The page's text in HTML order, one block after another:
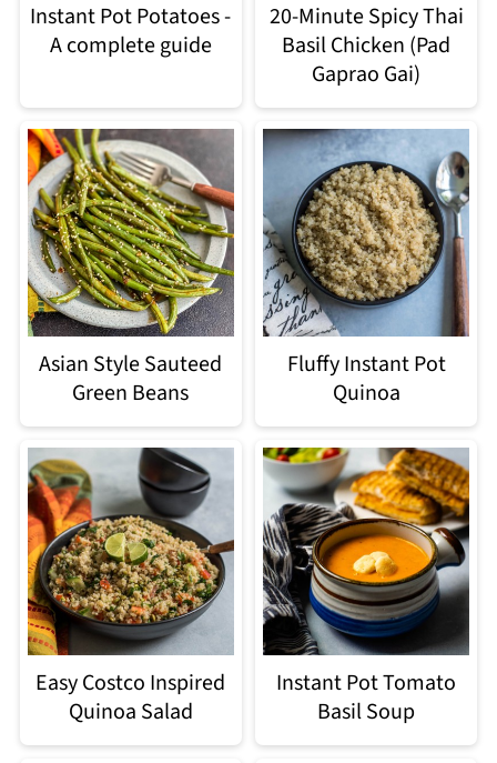
Instant Pot Potatoes -
A complete guide
20-Minute Spicy Thai
Basil Chicken (Pad
Gaprao Gai)
Asian Style Sauteed
Green Beans
Fluffy Instant Pot
Quinoa
Easy Costco Inspired
Quinoa Salad
Instant Pot Tomato
Basil Soup